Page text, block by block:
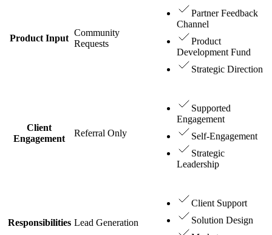
Product Input
Community
Requests
Partner Feedback
Channel
Product
Development Fund
Strategic Direction
Client
Engagement
Referral Only
Supported
Engagement
Self-Engagement
Strategic
Leadership
Responsibilities Lead Generation
Client Support
Solution Design